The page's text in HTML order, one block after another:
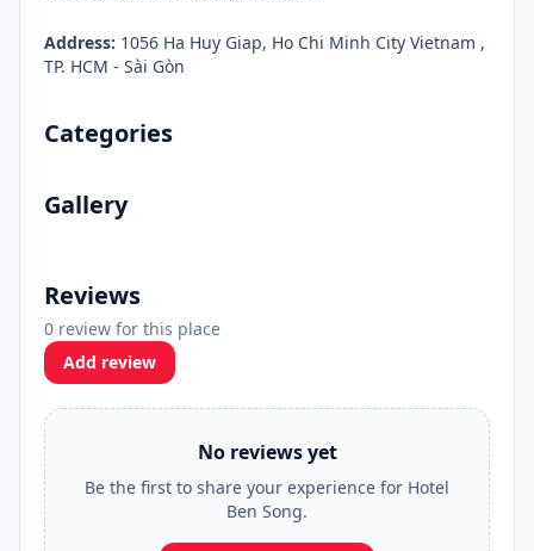
Address: 1056 Ha Huy Giap, Ho Chi Minh City Vietnam ,
TP. HCM - Sài Gòn
Categories
Gallery
Reviews
0 review for this place
Add review
No reviews yet
Be the first to share your experience for Hotel
Ben Song.